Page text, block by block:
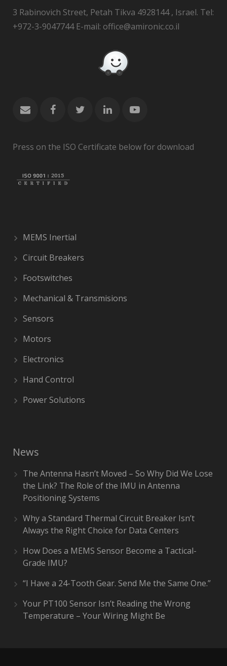
3 Rabinovich Street, Petah Tikva 4928144 , Israel. Tel:
+972-3-9047744 E-mail: office@amironic.co.il
Press on the ISO Certificate below for download
MEMS Inertial
Circuit Breakers
Footswitches
Mechanical & Transmisions
Sensors
Motors
Electronics
Hand Control
Power Solutions
News
The Antenna Hasn’t Moved – So Why Did We Lose
the Link? The Role of the IMU in Antenna
Positioning Systems
Why a Standard Thermal Circuit Breaker Isn’t
Always the Right Choice for Data Centers
How Does a MEMS Sensor Become a Tactical-
Grade IMU?
“I Have a 24-Tooth Gear. Send Me the Same One.”
Your PT100 Sensor Isn’t Reading the Wrong
Temperature – Your Wiring Might Be